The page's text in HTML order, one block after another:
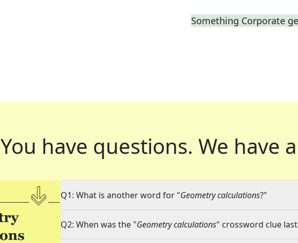
Something Corporate
You have questions. We have
Q1: What is another word for "Geometry calculations?"
Q2: When was the "Geometry calculations" crossword clue